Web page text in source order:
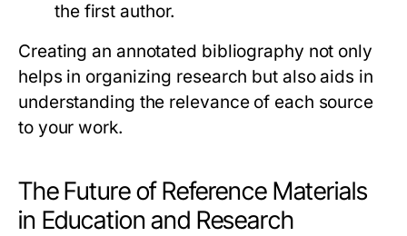
the first author.
Creating an annotated bibliography not only
helps in organizing research but also aids in
understanding the relevance of each source
to your work.
The Future of Reference Materials
in Education and Research